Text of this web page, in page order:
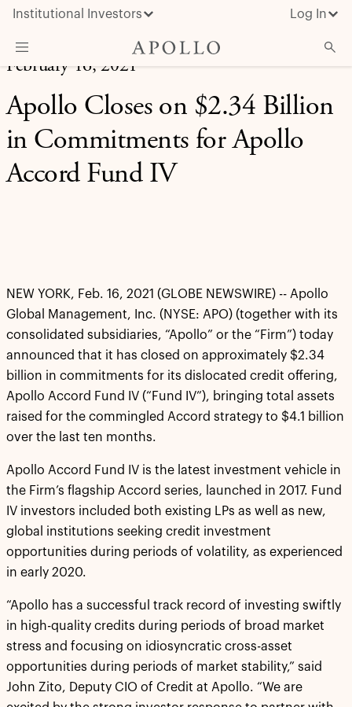
Institutional Investors Log In
What We Do
Insights & News
February 16, 2021
Apollo Closes on $2.34 Billion
in Commitments for Apollo
Accord Fund IV
NEW YORK, Feb. 16, 2021 (GLOBE NEWSWIRE) -- Apollo
Global Management, Inc. (NYSE: APO) (together with its
consolidated subsidiaries, “Apollo” or the “Firm”) today
announced that it has closed on approximately $2.34
billion in commitments for its dislocated credit offering,
Apollo Accord Fund IV (“Fund IV”), bringing total assets
raised for the commingled Accord strategy to $4.1 billion
over the last ten months.
Apollo Accord Fund IV is the latest investment vehicle in
the Firm’s flagship Accord series, launched in 2017. Fund
IV investors included both existing LPs as well as new,
global institutions seeking credit investment
opportunities during periods of volatility, as experienced
in early 2020.
“Apollo has a successful track record of investing swiftly
in high-quality credits during periods of broad market
stress and focusing on idiosyncratic cross-asset
opportunities during periods of market stability,” said
John Zito, Deputy CIO of Credit at Apollo. “We are